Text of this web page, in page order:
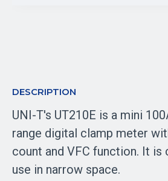
DESCRIPTION
UNI-T's UT210E is a mini
range digital clamp meter
count and VFC function. It is
use in narrow space.